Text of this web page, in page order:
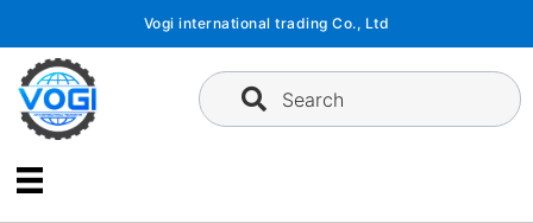
content
Vogi international trading Co., Ltd
Search